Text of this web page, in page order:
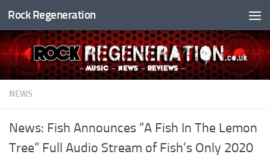
Skip to content
Rock Regeneration
NEWS
News: Fish Announces “A Fish In The Lemon
Tree” Full Audio Stream of Fish’s Only 2020